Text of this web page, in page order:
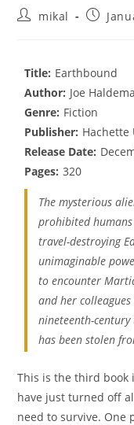
Postmikal
Post
Title: Earthbound
Author: Joe
Genre: Fiction
Publisher: Hachette
Release Date:
Pages: 320
The mysterious
prohibited
travel-destroying
unimaginable
to encounter
and her
nineteenth-
has been stolen
This is the third book
have just turned off
need to survive. One